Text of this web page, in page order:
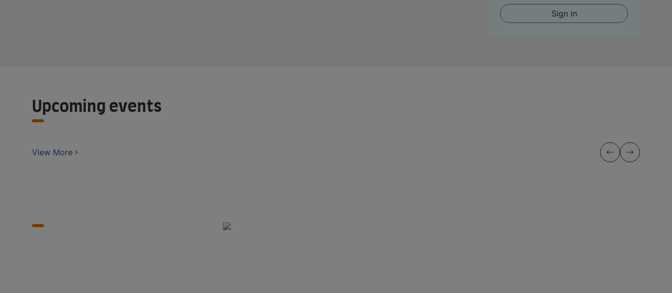
Sign in
Upcoming events
View More